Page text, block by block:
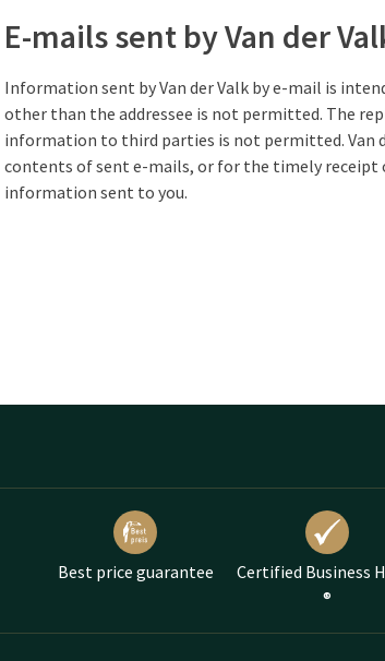
E-mails sent by Van der
Information sent by Van der Valk by e-mail is
other than the addressee is not permitted. The
information to third parties is not permitted. Van
contents of sent e-mails, or for the timely receipt
information sent to you.
Best price guarantee
Certified Business
®